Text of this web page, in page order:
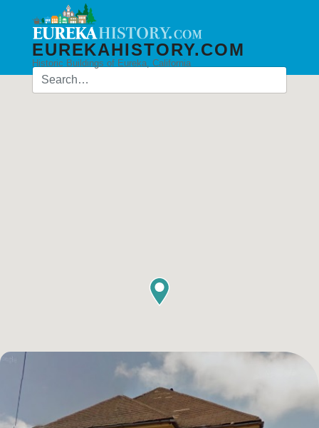
EUREKAHISTORY.COM
Historic Buildings of Eureka, California